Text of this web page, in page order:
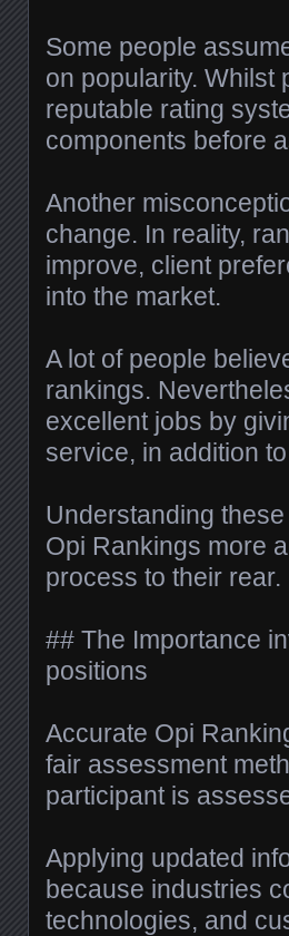
Some people
on popularity. Whilst
reputable rating
components before
Another
change. In reality,
improve, client
into the market.
A lot of people
rankings.
excellent jobs by
service, in addition
Understanding
Opi Rankings more
process to their rear.
## The Importance
positions
Accurate Opi
fair assessment
participant is
Applying updated
because industries
technologies, and